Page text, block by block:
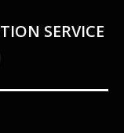
SERVICE